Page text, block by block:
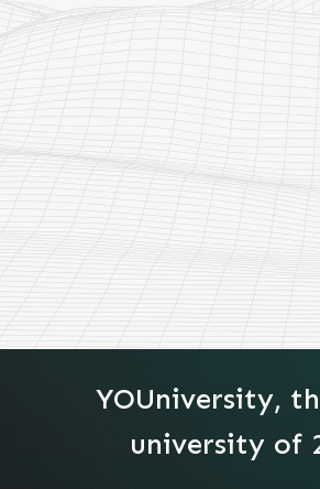
YOUniversity,
university of